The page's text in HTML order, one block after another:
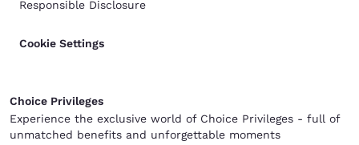
Responsible Disclosure
Cookie Settings
Choice Privileges
Experience the exclusive world of Choice Privileges - full of
unmatched benefits and unforgettable moments